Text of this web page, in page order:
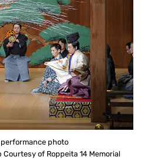
photo
Courtesy of Roppeita 14 Memorial